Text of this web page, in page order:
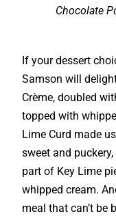
Chocolate
If your dessert
Samson will
Crème, doubled
topped with
Lime Curd made
sweet and
part of Key Lime
whipped cream.
meal that can’t be